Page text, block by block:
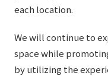
Frequently asked
Disclaimer
External evaluations
Integrated Report
Sustainability Data
each location.
We will continue to
space while
by utilizing the